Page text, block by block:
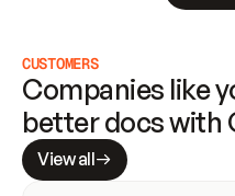
CUSTOMERS
Companies like
better docs with
View all